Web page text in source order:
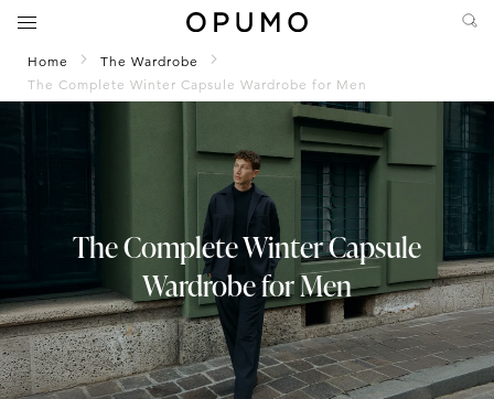
Home
The Wardrobe
The Complete Winter Capsule Wardrobe for Men
The Complete Winter Capsule
Wardrobe for Men